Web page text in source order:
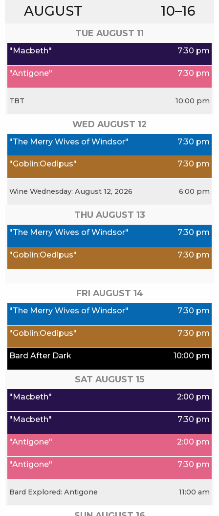
AUGUST 10–16
TUE AUGUST 11
7:30 pm
"Macbeth"
7:30 pm
"Antigone"
TBT 10:00 pm
WED AUGUST 12
7:30 pm
"The Merry Wives of Windsor"
7:30 pm
"Goblin:Oedipus"
Wine Wednesday: August 12, 2026 6:00 pm
THU AUGUST 13
7:30 pm
"The Merry Wives of Windsor"
7:30 pm
"Goblin:Oedipus"
FRI AUGUST 14
7:30 pm
"The Merry Wives of Windsor"
7:30 pm
"Goblin:Oedipus"
10:00 pm
Bard After Dark
SAT AUGUST 15
2:00 pm
"Macbeth"
7:30 pm
"Macbeth"
2:00 pm
"Antigone"
7:30 pm
"Antigone"
Bard Explored: Antigone 11:00 am